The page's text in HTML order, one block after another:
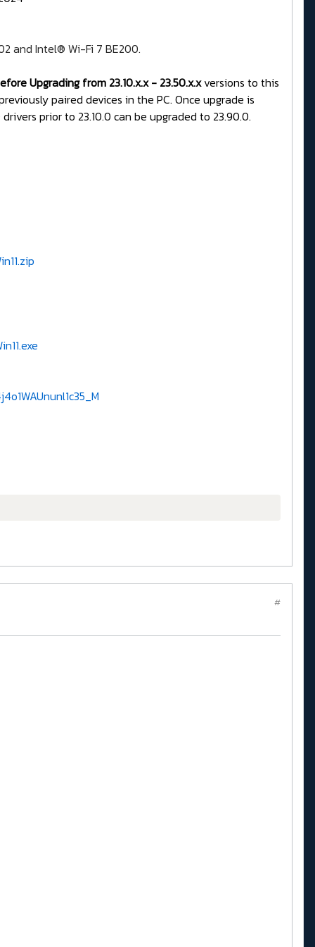
and Intel® Wi-Fi 7 BE200.
Upgrading from 23.10.x.x - 23.50.x.xversions to this
paired devices in the PC. Once upgrade is
prior to 23.10.0 can be upgraded to 23.90.0.
#